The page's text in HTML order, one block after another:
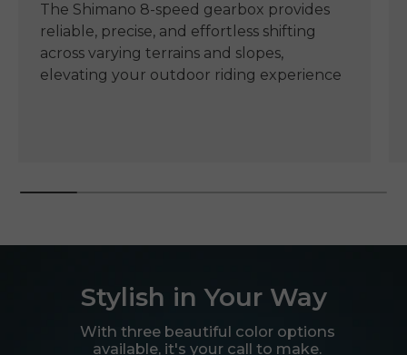
The Shimano 8-speed gearbox provides
reliable, precise, and effortless shifting
across varying terrains and slopes,
elevating your outdoor riding experience
Stylish in Your Way
With three beautiful color options
available, it's your call to make.